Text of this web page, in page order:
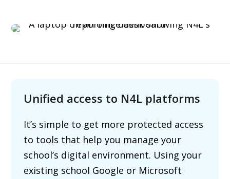
Unified access to N4L platforms
It’s simple to get more protected access
to tools that help you manage your
school’s digital environment. Using your
existing school Google or Microsoft